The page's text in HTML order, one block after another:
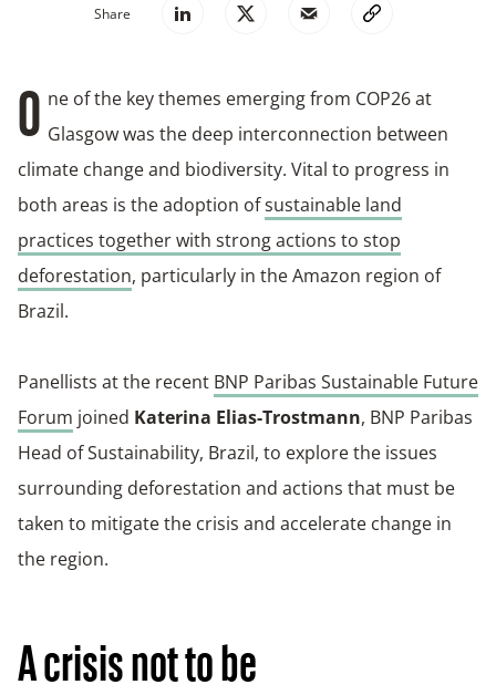
Share
O ne of the key themes emerging from COP26 at
Glasgow was the deep interconnection between
climate change and biodiversity. Vital to progress in
both areas is the adoption ofsustainable land
practices together with strong actions to stop
deforestation, particularly in the Amazon region of
Brazil.
Panellists at the recent BNP Paribas Sustainable Future
Forum joined Katerina Elias-Trostmann, BNP Paribas
Head of Sustainability, Brazil, to explore the issues
surrounding deforestation and actions that must be
taken to mitigate the crisis and accelerate change in
the region.
A crisis not to be